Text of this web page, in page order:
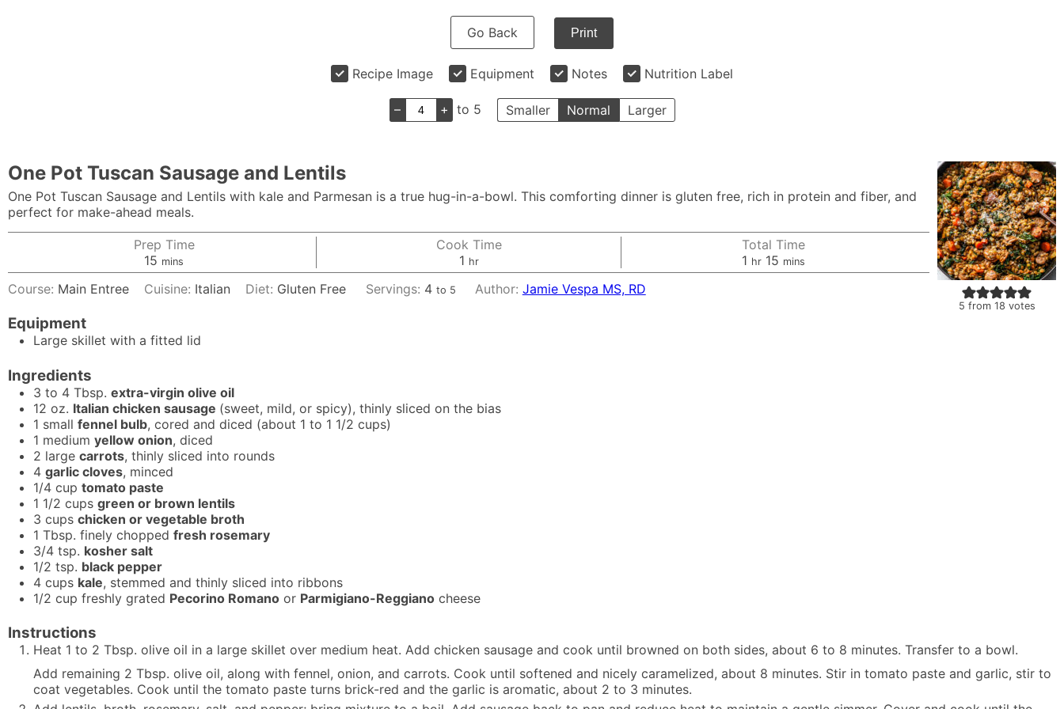
Go Back Print
Recipe Image Equipment Notes Nutrition Label
– + to 5 Smaller Normal Larger
5 from 18 votes
One Pot Tuscan Sausage and Lentils
One Pot Tuscan Sausage and Lentils with kale and Parmesan is a true hug-in-a-bowl. This comforting dinner is gluten free, rich in protein and fiber, and
perfect for make-ahead meals.
Prep Time
15 minutes
mins
Cook Time
1hour
hr
Total Time
1 hour
hr 15 minutes
mins
Course: Main Entree Cuisine: Italian Diet: Gluten Free Servings: 4 to 5 Author: Jamie Vespa MS, RD
Equipment
Large skillet with a fitted lid
Ingredients
3 to 4 Tbsp. extra-virgin olive oil
12 oz. Italian chicken sausage (sweet, mild, or spicy), thinly sliced on the bias
1 small fennel bulb, cored and diced (about 1 to 1 1/2 cups)
1 medium yellow onion, diced
2 large carrots, thinly sliced into rounds
4 garlic cloves, minced
1/4 cup tomato paste
1 1/2 cups green or brown lentils
3 cups chicken or vegetable broth
1 Tbsp. finely chopped fresh rosemary
3/4 tsp. kosher salt
1/2 tsp. black pepper
4 cups kale, stemmed and thinly sliced into ribbons
1/2 cup freshly grated Pecorino Romano or Parmigiano-Reggiano cheese
Instructions
Heat 1 to 2 Tbsp. olive oil in a large skillet over medium heat. Add chicken sausage and cook until browned on both sides, about 6 to 8 minutes. Transfer to a bowl.
Add remaining 2 Tbsp. olive oil, along with fennel, onion, and carrots. Cook until softened and nicely caramelized, about 8 minutes. Stir in tomato paste and garlic, stir to
coat vegetables. Cook until the tomato paste turns brick-red and the garlic is aromatic, about 2 to 3 minutes.